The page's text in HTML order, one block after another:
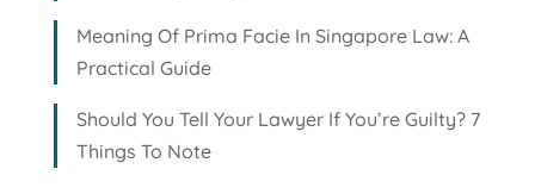
Meaning Of Prima Facie In Singapore Law: A
Practical Guide
Should You Tell Your Lawyer If You’re Guilty? 7
Things To Note